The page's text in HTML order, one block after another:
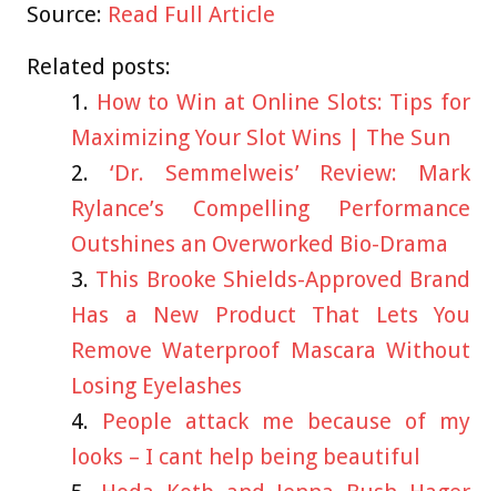
Source: Read Full Article
Related posts:
How to Win at Online Slots: Tips for
Maximizing Your Slot Wins | The Sun
‘Dr. Semmelweis’ Review: Mark
Rylance’s Compelling Performance
Outshines an Overworked Bio-Drama
This Brooke Shields-Approved Brand
Has a New Product That Lets You
Remove Waterproof Mascara Without
Losing Eyelashes
People attack me because of my
looks – I cant help being beautiful